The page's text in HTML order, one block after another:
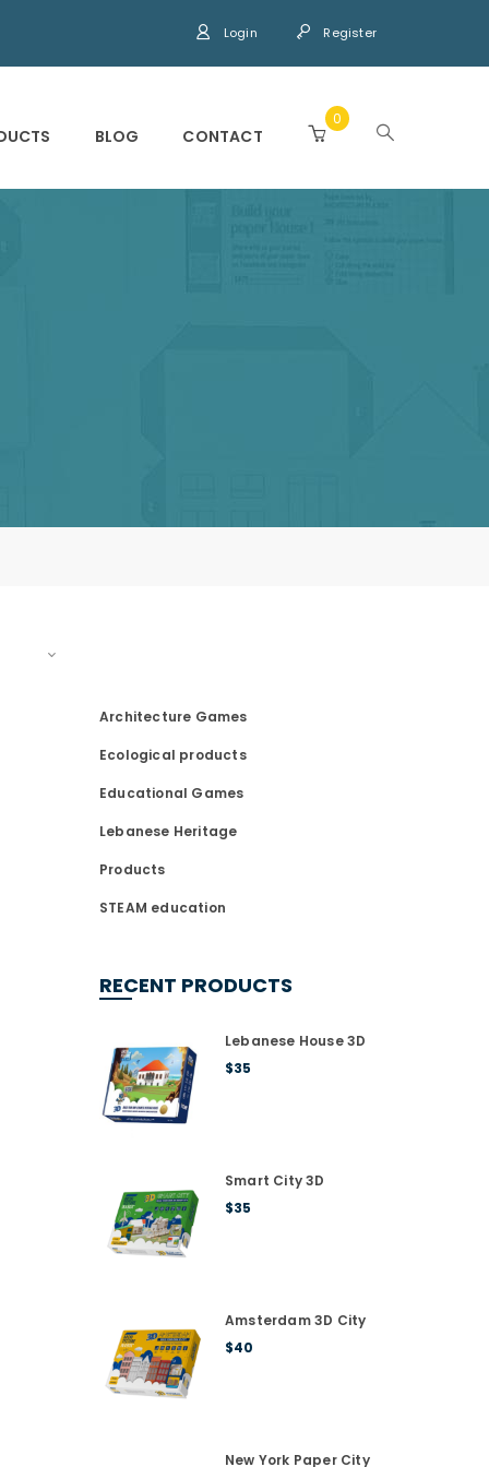
Login Register
0
BLOG CONTACT
Architecture Games
Ecological products
Educational Games
Lebanese Heritage
Products
STEAM education
RECENT PRODUCTS
Lebanese House 3D
$35
Smart City 3D
$35
Amsterdam 3D City
$40
New York Paper City